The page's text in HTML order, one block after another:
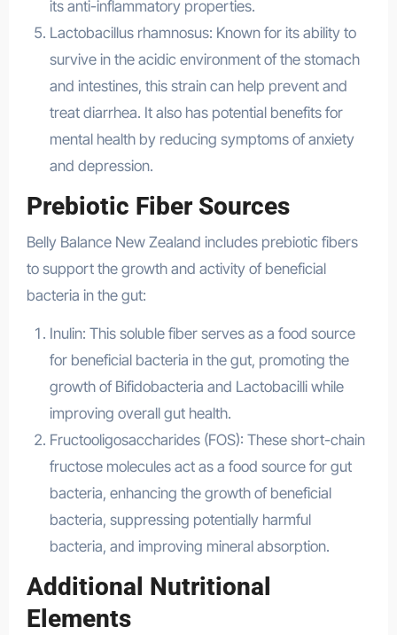
its anti-inflammatory properties.
Lactobacillus rhamnosus: Known for its ability to
survive in the acidic environment of the stomach
and intestines, this strain can help prevent and
treat diarrhea. It also has potential benefits for
mental health by reducing symptoms of anxiety
and depression.
Prebiotic Fiber Sources
Belly Balance New Zealand includes prebiotic fibers
to support the growth and activity of beneficial
bacteria in the gut:
Inulin: This soluble fiber serves as a food source
for beneficial bacteria in the gut, promoting the
growth of Bifidobacteria and Lactobacilli while
improving overall gut health.
Fructooligosaccharides (FOS): These short-chain
fructose molecules act as a food source for gut
bacteria, enhancing the growth of beneficial
bacteria, suppressing potentially harmful
bacteria, and improving mineral absorption.
Additional Nutritional
Elements